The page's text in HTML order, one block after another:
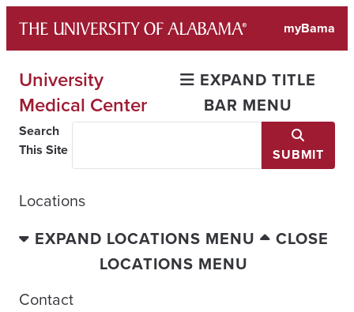
content
myBama
University
Medical Center
EXPAND TITLE
BAR MENU
Search
This Site
SUBMIT
Locations
EXPAND LOCATIONS MENU
CLOSE
LOCATIONS MENU
Contact